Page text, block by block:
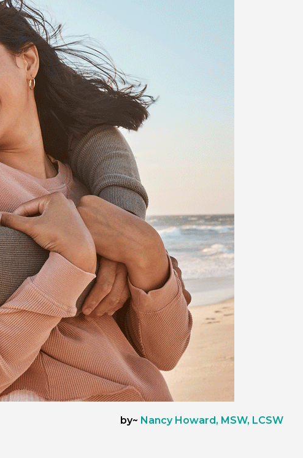
by~ Nancy Howard, MSW, LCSW